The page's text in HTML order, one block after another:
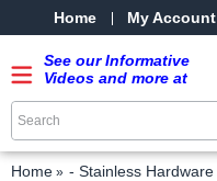
Home My Account
See our Informative
Videos and more at
SRPMStreetRods -
YouTube
Home - Stainless Hardware